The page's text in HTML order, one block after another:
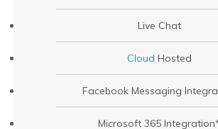
Live Chat
Cloud Hosted
Facebook Messaging
Microsoft 365